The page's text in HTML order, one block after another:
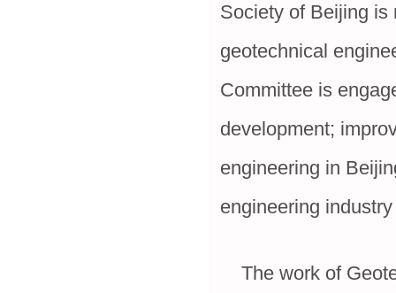
Society of Beijing is
geotechnical
Committee is
development;
engineering in
engineering
The work of